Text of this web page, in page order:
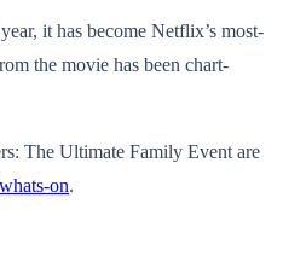
it has become Netflix’s most-
the movie has been chart-
The Ultimate Family Event are
on.